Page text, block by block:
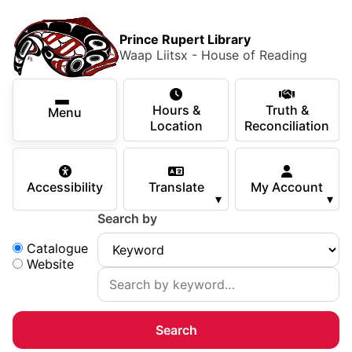
main
content
Skip
search
Prince Rupert Library
Waap Liitsx - House of Reading
Menu
Secondary Navigation
Hours &
Location
Truth &
Reconciliation
Accessibility Translate
▾
My Account
▾
Search:
Catalogue
Website
Search by
Main Menu
×
Using the Library
Services
Children & Teens